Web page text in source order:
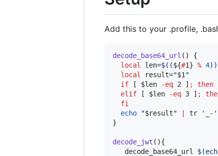
Add this to your .profile,
decode_base64_url () {
local
len=$((${#1} % 4))
local
result="$1 "
if [ $len -eq 2 ] ; then
elif [ $len -eq 3 ] ;
fi
echo
"$result" | tr ' _- '
}
decode_jwt (){
   decode_base64_url
$(